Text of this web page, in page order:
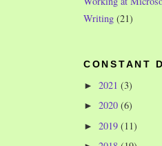
Writing (21)
CONSTANT
► 2021 (3)
► 2020 (6)
► 2019 (11)